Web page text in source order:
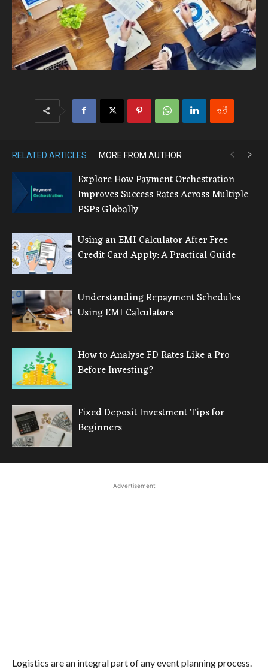
RELATED ARTICLES MORE FROM AUTHOR
Explore How Payment Orchestration
Improves Success Rates Across Multiple
PSPs Globally
Using an EMI Calculator After Free
Credit Card Apply: A Practical Guide
Understanding Repayment Schedules
Using EMI Calculators
How to Analyse FD Rates Like a Pro
Before Investing?
Fixed Deposit Investment Tips for
Beginners
Advertisement
Logistics are an integral part of any event planning process.